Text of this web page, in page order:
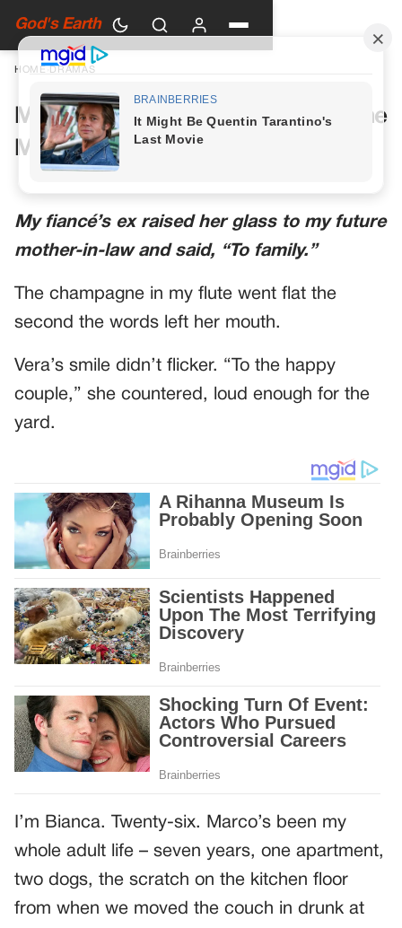
God's Earth
HOME DRAMAS
My Future Mother-in-Law Had One
More Toast Planned
My fiancé’s ex raised her glass to my future
mother-in-law and said, “To family.”
The champagne in my flute went flat the
second the words left her mouth.
Vera’s smile didn’t flicker. “To the happy
couple,” she countered, loud enough for the
yard.
I’m Bianca. Twenty-six. Marco’s been my
whole adult life – seven years, one apartment,
two dogs, the scratch on the kitchen floor
from when we moved the couch in drunk at